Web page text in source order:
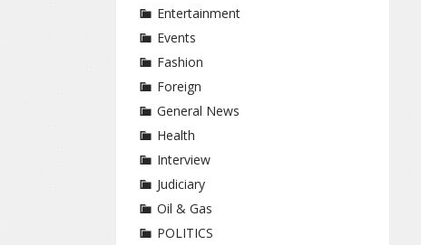
Entertainment
Events
Fashion
Foreign
General News
Health
Interview
Judiciary
Oil & Gas
POLITICS